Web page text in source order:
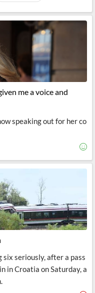
me a voice and
speaking out for her co
seriously, after a pass
in Croatia on Saturday, a